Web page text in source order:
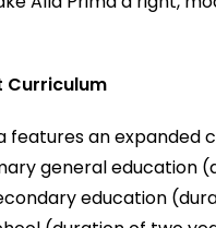
Curriculum
features an expanded
general education
education